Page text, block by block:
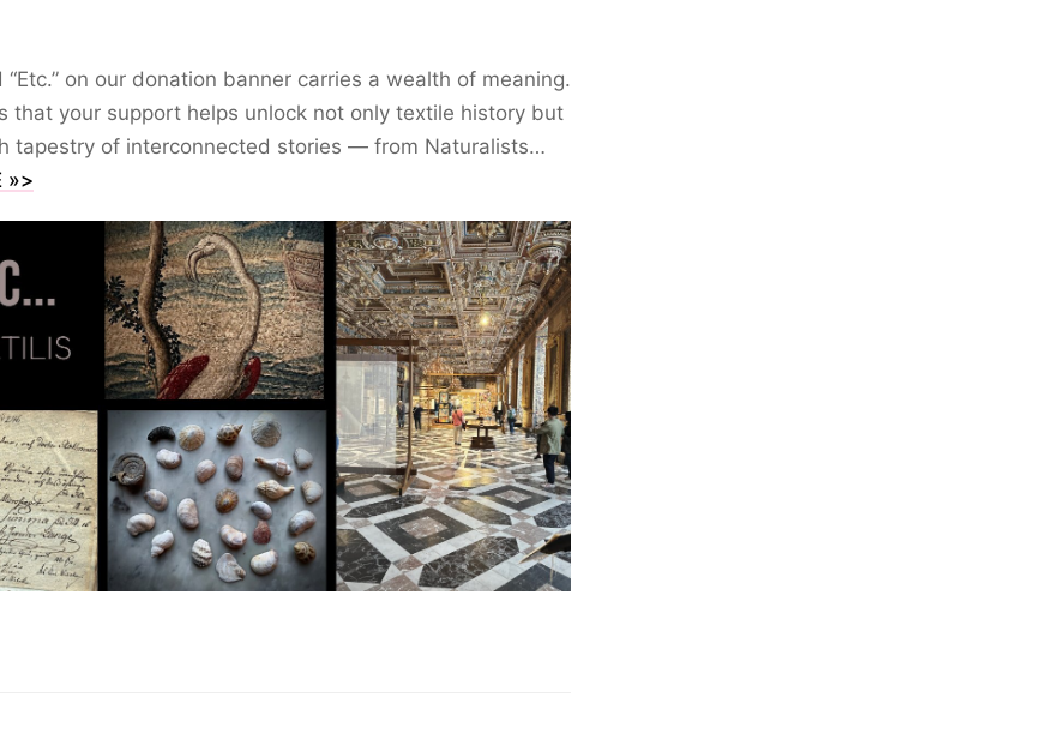
“Etc.” on our donation banner carries a wealth of meaning.
that your support helps unlock not only textile history but
tapestry of interconnected stories — from Naturalists…
»>